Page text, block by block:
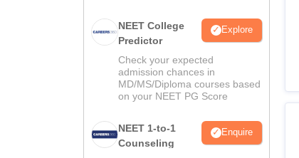
NEET College
Predictor
Explore
Check your expected
admission chances in
MD/MS/Diploma courses based
on your NEET PG Score
NEET 1-to-1
Counseling
Enquire